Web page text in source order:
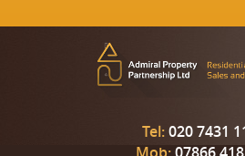
Tel:020 7431